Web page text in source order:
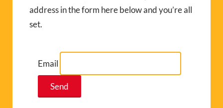
address in the form here below and you’re all
set.
Email